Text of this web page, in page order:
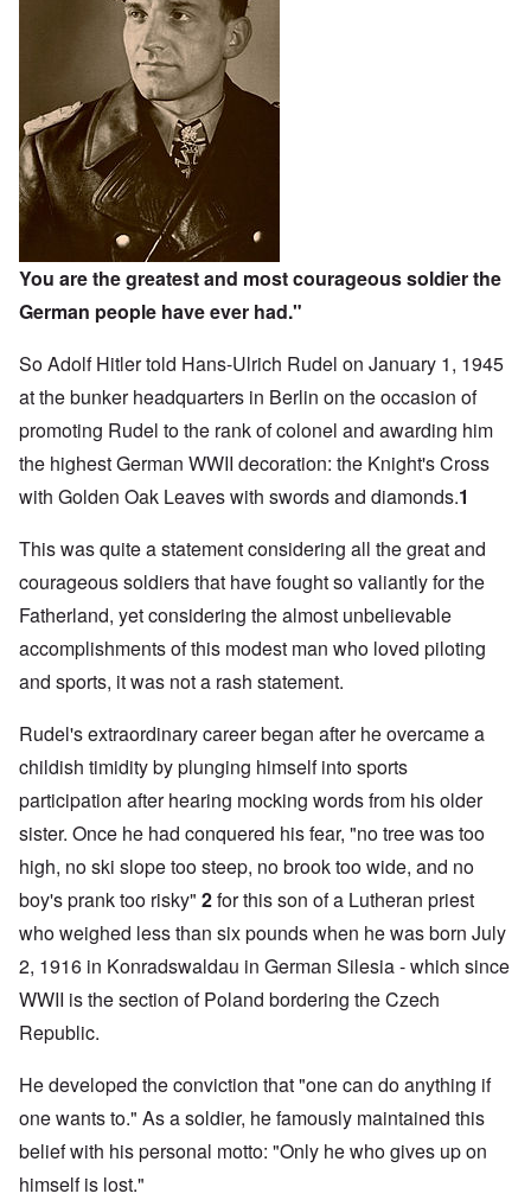
You are the greatest and most courageous soldier the
German people have ever had."
So Adolf Hitler told Hans-Ulrich Rudel on January 1, 1945
at the bunker headquarters in Berlin on the occasion of
promoting Rudel to the rank of colonel and awarding him
the highest German WWII decoration: the Knight's Cross
with Golden Oak Leaves with swords and diamonds.1
This was quite a statement considering all the great and
courageous soldiers that have fought so valiantly for the
Fatherland, yet considering the almost unbelievable
accomplishments of this modest man who loved piloting
and sports, it was not a rash statement.
Rudel's extraordinary career began after he overcame a
childish timidity by plunging himself into sports
participation after hearing mocking words from his older
sister. Once he had conquered his fear, "no tree was too
high, no ski slope too steep, no brook too wide, and no
boy's prank too risky" 2for this son of a Lutheran priest
who weighed less than six pounds when he was born July
2, 1916 in Konradswaldau in German Silesia - which since
WWII is the section of Poland bordering the Czech
Republic.
He developed the conviction that "one can do anything if
one wants to." As a soldier, he famously maintained this
belief with his personal motto: "Only he who gives up on
himself is lost."